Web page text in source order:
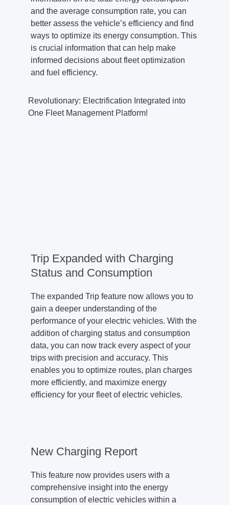
and the average consumption rate, you can
better assess the vehicle’s efficiency and find
ways to optimize its energy consumption. This
is crucial information that can help make
informed decisions about fleet optimization
and fuel efficiency.
Revolutionary: Electrification Integrated into
One Fleet Management Platform!
Trip Expanded with Charging
Status and Consumption
The expanded Trip feature now allows you to
gain a deeper understanding of the
performance of your electric vehicles. With the
addition of charging status and consumption
data, you can now track every aspect of your
trips with precision and accuracy. This
enables you to optimize routes, plan charges
more efficiently, and maximize energy
efficiency for your fleet of electric vehicles.
New Charging Report
This feature now provides users with a
comprehensive insight into the energy
consumption of electric vehicles within a